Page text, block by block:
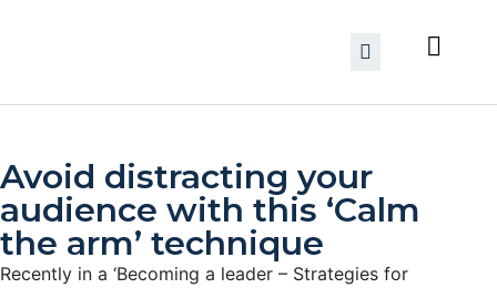
Avoid distracting your
audience with this ‘Calm
the arm’ technique
Recently in a ‘Becoming a leader – Strategies for